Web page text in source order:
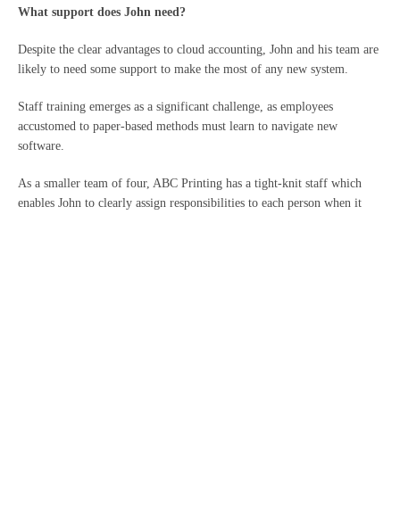
What support does John need?
Despite the clear advantages to cloud accounting, John and his team are
likely to need some support to make the most of any new system.
Staff training emerges as a significant challenge, as employees
accustomed to paper-based methods must learn to navigate new
software.
As a smaller team of four, ABC Printing has a tight-knit staff which
enables John to clearly assign responsibilities to each person when it